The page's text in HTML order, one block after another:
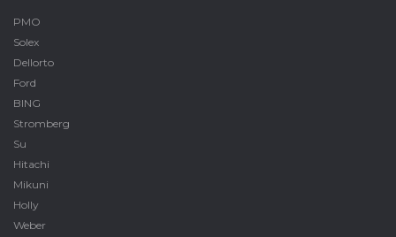
PMO
Solex
Dellorto
Ford
BING
Stromberg
Su
Hitachi
Mikuni
Holly
Weber